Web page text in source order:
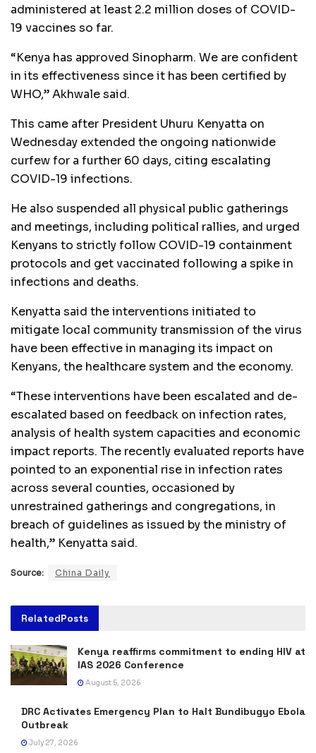
administered at least 2.2 million doses of COVID-
19 vaccines so far.
“Kenya has approved Sinopharm. We are confident
in its effectiveness since it has been certified by
WHO,” Akhwale said.
This came after President Uhuru Kenyatta on
Wednesday extended the ongoing nationwide
curfew for a further 60 days, citing escalating
COVID-19 infections.
He also suspended all physical public gatherings
and meetings, including political rallies, and urged
Kenyans to strictly follow COVID-19 containment
protocols and get vaccinated following a spike in
infections and deaths.
Kenyatta said the interventions initiated to
mitigate local community transmission of the virus
have been effective in managing its impact on
Kenyans, the healthcare system and the economy.
“These interventions have been escalated and de-
escalated based on feedback on infection rates,
analysis of health system capacities and economic
impact reports. The recently evaluated reports have
pointed to an exponential rise in infection rates
across several counties, occasioned by
unrestrained gatherings and congregations, in
breach of guidelines as issued by the ministry of
health,” Kenyatta said.
Source: China Daily
RelatedPosts
Kenya reaffirms commitment to ending HIV at
IAS 2026 Conference
August 5, 2026
DRC Activates Emergency Plan to Halt Bundibugyo Ebola
Outbreak
July 27, 2026